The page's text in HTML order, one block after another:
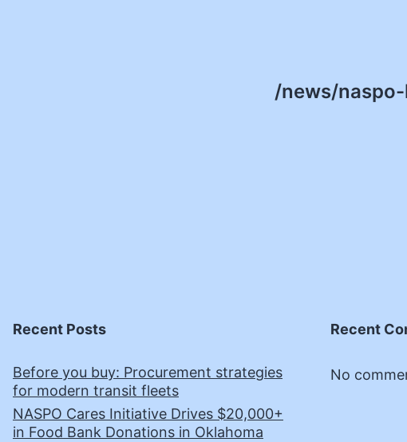
/news/
Recent Posts
Before you buy: Procurement strategies
for modern transit fleets
NASPO Cares Initiative Drives $20,000+
in Food Bank Donations in Oklahoma
Recent
No